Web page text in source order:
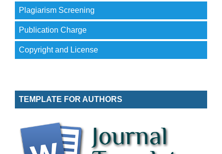
Plagiarism Screening
Publication Charge
Copyright and License
TEMPLATE FOR AUTHORS